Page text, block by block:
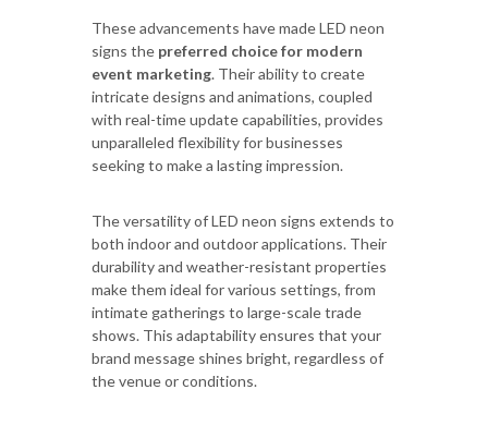
These advancements have made LED neon
signs the preferred choice for modern
event marketing. Their ability to create
intricate designs and animations, coupled
with real-time update capabilities, provides
unparalleled flexibility for businesses
seeking to make a lasting impression.
The versatility of LED neon signs extends to
both indoor and outdoor applications. Their
durability and weather-resistant properties
make them ideal for various settings, from
intimate gatherings to large-scale trade
shows. This adaptability ensures that your
brand message shines bright, regardless of
the venue or conditions.